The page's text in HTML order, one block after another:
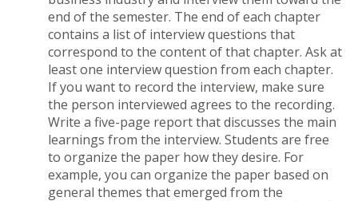
end of the semester. The end of each chapter
contains a list of interview questions that
correspond to the content of that chapter. Ask at
least one interview question from each chapter.
If you want to record the interview, make sure
the person interviewed agrees to the recording.
Write a five-page report that discusses the main
learnings from the interview. Students are free
to organize the paper how they desire. For
example, you can organize the paper based on
general themes that emerged from the